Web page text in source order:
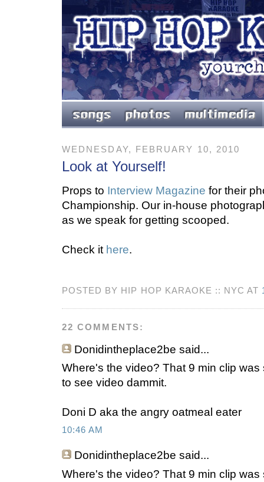
WEDNESDAY, FEBRUARY 10, 2010
Look at Yourself!
Props to Interview Magazine for their
Championship. Our in-house
as we speak for getting scooped.
Check it here.
POSTED BY HIP HOP KARAOKE :: NYC AT
22 COMMENTS:
Donidintheplace2be said...
Where's the video? That 9 min clip
to see video dammit.
Doni D aka the angry oatmeal eater
10:46 AM
Donidintheplace2be said...
Where's the video? That 9 min clip